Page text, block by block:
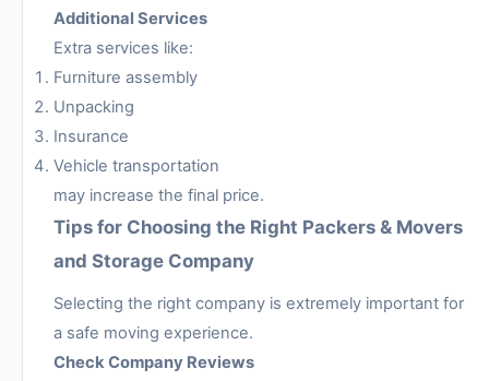
Additional Services
Extra services like:
Furniture assembly
Unpacking
Insurance
Vehicle transportation
may increase the final price.
Tips for Choosing the Right Packers & Movers
and Storage Company
Selecting the right company is extremely important for
a safe moving experience.
Check Company Reviews